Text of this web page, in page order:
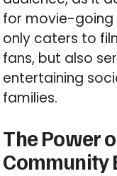
for movie-going
only caters to
fans, but also
entertaining
families.
The Power
Community